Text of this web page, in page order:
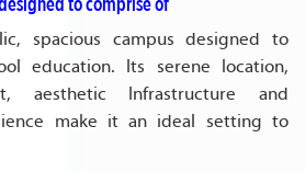
spacious campus designed to
education. Its serene location,
aesthetic Infrastructure and
make it an ideal setting to